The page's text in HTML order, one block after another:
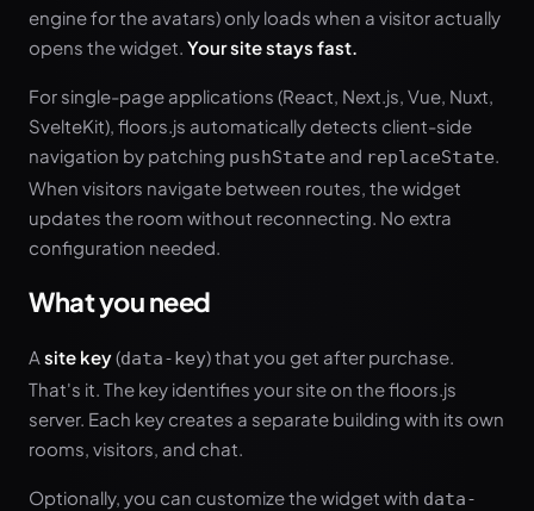
engine for the avatars) only loads when a visitor actually
opens the widget. Your site stays fast.
For single-page applications (React, Next.js, Vue, Nuxt,
SvelteKit), floors.js automatically detects client-side
navigation by patching pushState and replaceState.
When visitors navigate between routes, the widget
updates the room without reconnecting. No extra
configuration needed.
What you need
A site key(data-key) that you get after purchase.
That's it. The key identifies your site on the floors.js
server. Each key creates a separate building with its own
rooms, visitors, and chat.
Optionally, you can customize the widget with data-